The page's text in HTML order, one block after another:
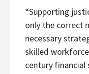
“Supporting
only the correct
necessary
skilled
century financial